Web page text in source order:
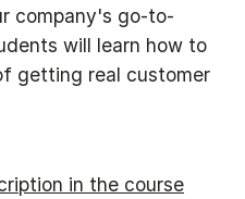
company's go-to-
will learn how to
getting real customer
in the course